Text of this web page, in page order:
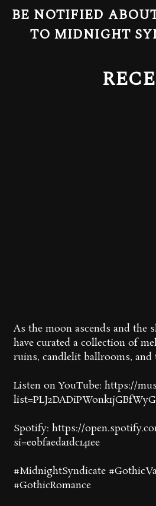
BE NOTIFIED
TO MIDNIGHT
As the moon ascends and the
have curated a collection of
ruins, candlelit ballrooms, and
Listen on YouTube: https://
Spotify: https://
si=e0bfaeda1dc141ee
#MidnightSyndicate
#GothicRomance